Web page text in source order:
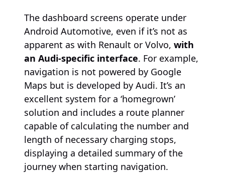
The dashboard screens operate under
Android Automotive, even if it’s not as
apparent as with Renault or Volvo, with
an Audi-specific interface. For example,
navigation is not powered by Google
Maps but is developed by Audi. It’s an
excellent system for a ‘homegrown’
solution and includes a route planner
capable of calculating the number and
length of necessary charging stops,
displaying a detailed summary of the
journey when starting navigation.